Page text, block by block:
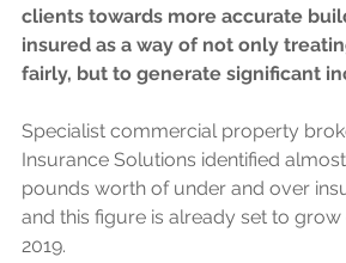
clients towards more accurate
insured as a way of not only
fairly, but to generate significant
Specialist commercial property
Insurance Solutions identified
pounds worth of under and over
and this figure is already set to
2019.